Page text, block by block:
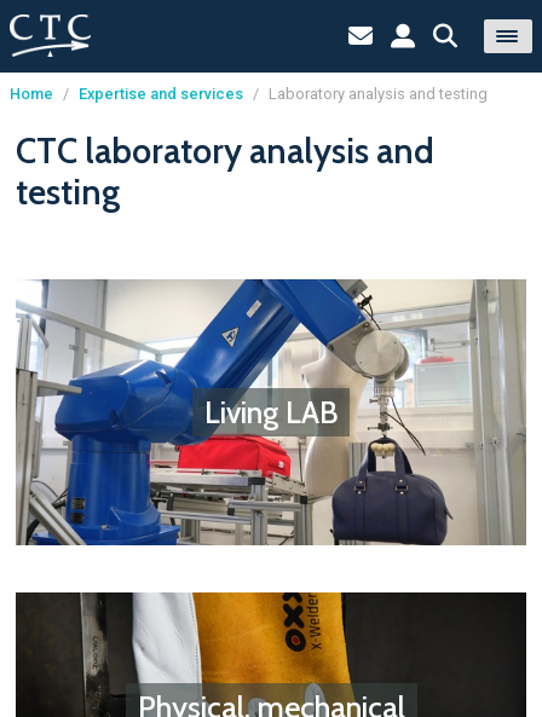
Cookies management panel
Home / Expertise and services / Laboratory analysis and testing
CTC laboratory analysis and
testing
Living LAB
Physical, mechanical